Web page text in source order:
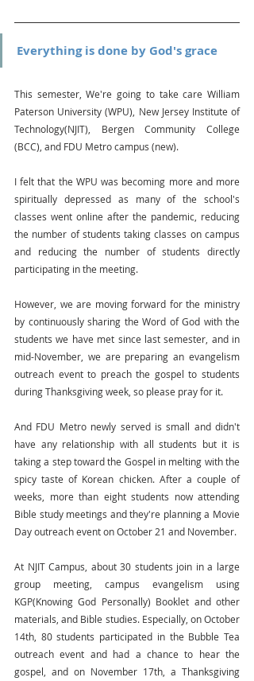
Everything is done by God's grace
This semester, We're going to take care William
Paterson University (WPU), New Jersey Institute of
Technology(NJIT), Bergen Community College
(BCC), and FDU Metro campus (new).
I felt that the WPU was becoming more and more
spiritually depressed as many of the school's
classes went online after the pandemic, reducing
the number of students taking classes on campus
and reducing the number of students directly
participating in the meeting.
However, we are moving forward for the ministry
by continuously sharing the Word of God with the
students we have met since last semester, and in
mid-November, we are preparing an evangelism
outreach event to preach the gospel to students
during Thanksgiving week, so please pray for it.
And FDU Metro newly served is small and didn't
have any relationship with all students but it is
taking a step toward the Gospel in melting with the
spicy taste of Korean chicken. After a couple of
weeks, more than eight students now attending
Bible study meetings and they're planning a Movie
Day outreach event on October 21 and November.
At NJIT Campus, about 30 students join in a large
group meeting, campus evangelism using
KGP(Knowing God Personally) Booklet and other
materials, and Bible studies. Especially, on October
14th, 80 students participated in the Bubble Tea
outreach event and had a chance to hear the
gospel, and on November 17th, a Thanksgiving